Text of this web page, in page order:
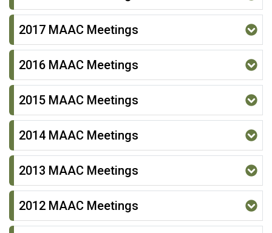
2017 MAAC Meetings
2016 MAAC Meetings
2015 MAAC Meetings
2014 MAAC Meetings
2013 MAAC Meetings
2012 MAAC Meetings